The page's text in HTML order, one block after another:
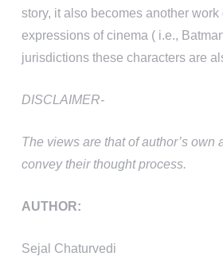
story, it also becomes another
expressions of cinema ( i.e.,
jurisdictions these characters are
DISCLAIMER-
The views are that of author’s
convey their thought process.
AUTHOR:
Sejal Chaturvedi